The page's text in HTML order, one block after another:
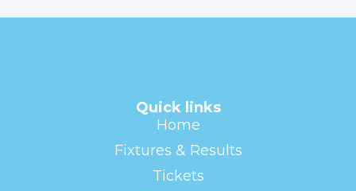
Quick links
Home
Fixtures & Results
Tickets